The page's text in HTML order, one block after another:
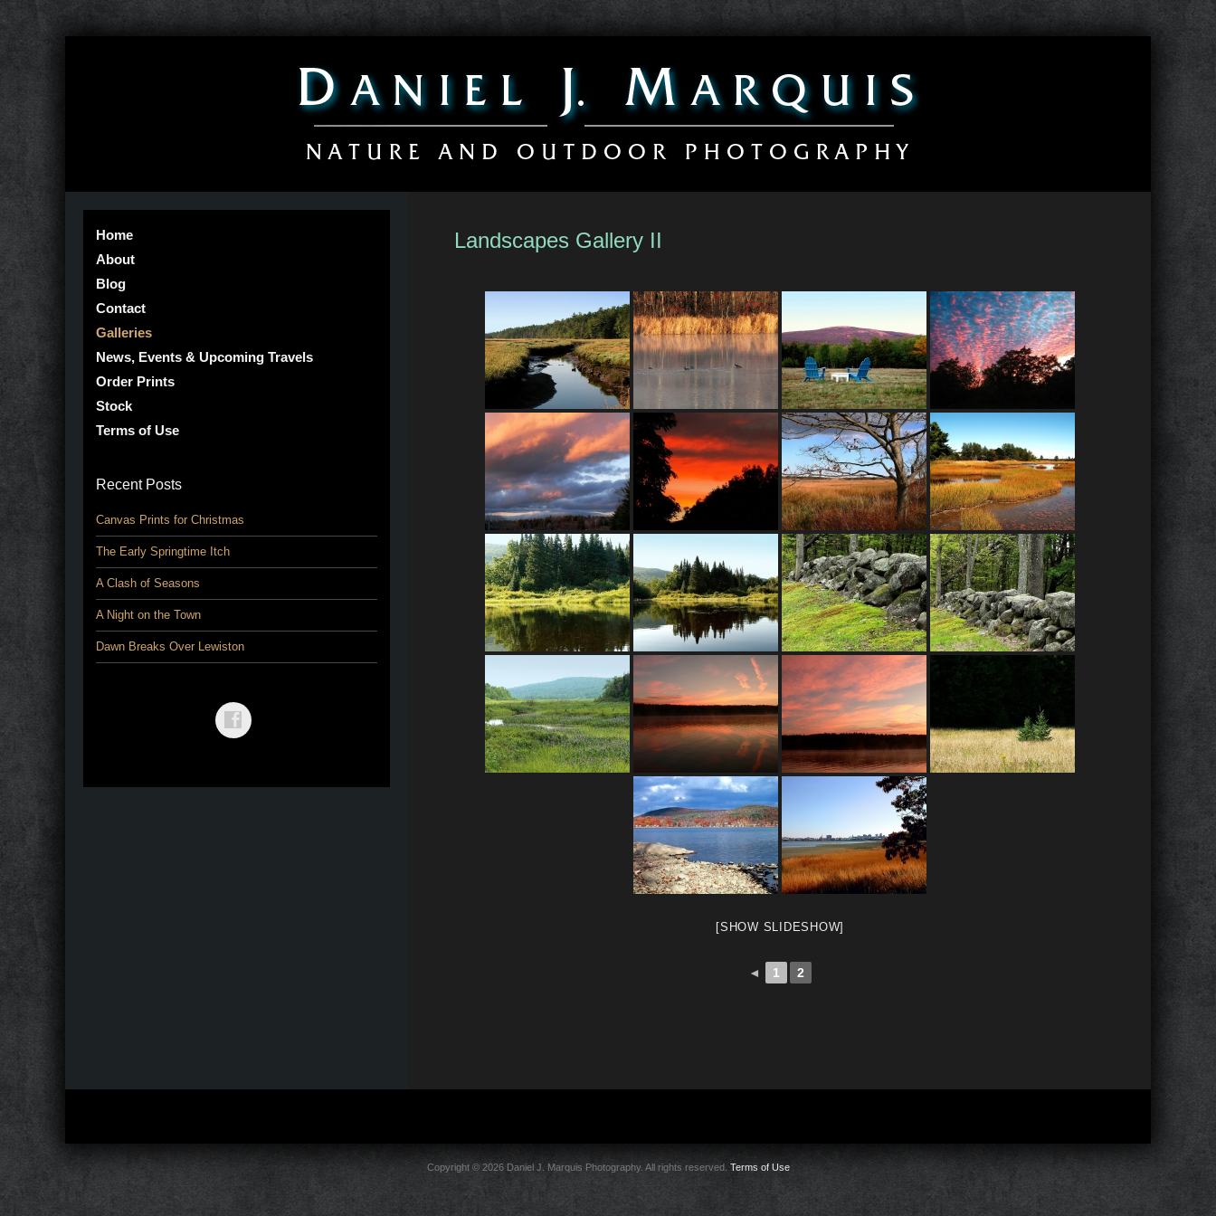
Landscapes Gallery II
[SHOW SLIDESHOW]
◄ 1 2
Home
About
Blog
Contact
Galleries
News, Events & Upcoming Travels
Order Prints
Stock
Terms of Use
Recent Posts
Canvas Prints for Christmas
The Early Springtime Itch
A Clash of Seasons
A Night on the Town
Dawn Breaks Over Lewiston
Copyright © 2026 Daniel J. Marquis Photography. All rights reserved. Terms of Use